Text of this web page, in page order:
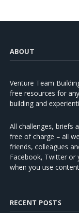
ABOUT
Venture Team
free resources for
building and
All challenges, briefs
free of charge – all
friends, colleagues
Facebook, Twitter or
when you use
RECENT POSTS